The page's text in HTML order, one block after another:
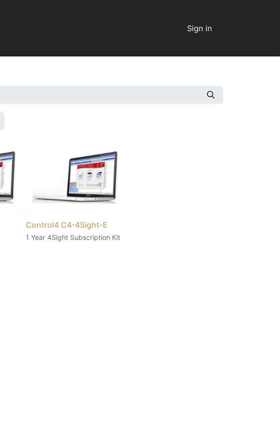
Sign in
Control4 C4-4Sight-E
1 Year 4Sight Subscription Kit